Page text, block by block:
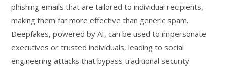
phishing emails that are tailored to individual recipients,
making them far more effective than generic spam.
Deepfakes, powered by AI, can be used to impersonate
executives or trusted individuals, leading to social
engineering attacks that bypass traditional security